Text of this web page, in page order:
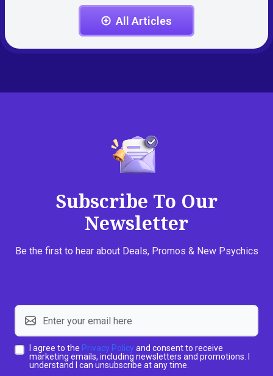
All Articles
Subscribe To Our
Newsletter
Be the first to hear about Deals, Promos & New Psychics
I agree to the Privacy Policy and consent to receive
marketing emails, including newsletters and promotions. I
understand I can unsubscribe at any time.